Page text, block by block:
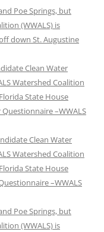
Poe Springs, but
(WWALS) is
down St. Augustine
Clean Water
Watershed Coalition
Florida State House
–WWALS
Clean Water
Watershed Coalition
Florida State House
–WWALS
Poe Springs, but
(WWALS) is